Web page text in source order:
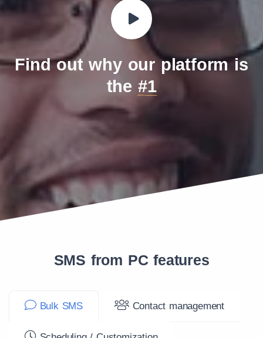
Find out why our platform is
the #1
SMS from PC features
Bulk SMS Contact management